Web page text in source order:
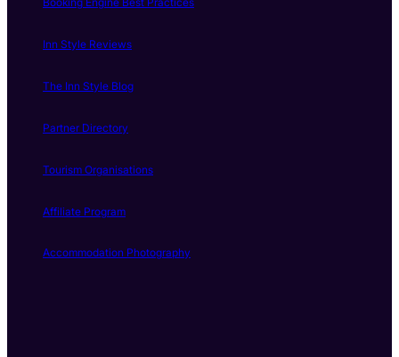
Inn Style Reviews
The Inn Style Blog
Partner Directory
Tourism Organisations
Affiliate Program
Accommodation Photography